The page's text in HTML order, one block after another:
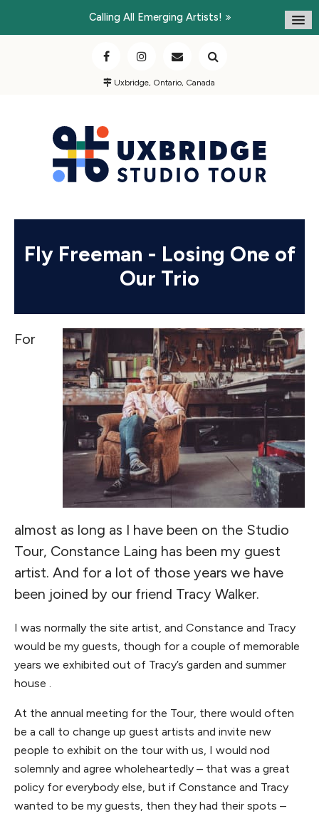
Calling All Emerging Artists!
Uxbridge, Ontario, Canada
Fly Freeman - Losing One of
Our Trio
For
almost as long as I have been on the Studio
Tour, Constance Laing has been my guest
artist. And for a lot of those years we have
been joined by our friend Tracy Walker.
I was normally the site artist, and Constance and Tracy
would be my guests, though for a couple of memorable
years we exhibited out of Tracy’s garden and summer
house .
At the annual meeting for the Tour, there would often
be a call to change up guest artists and invite new
people to exhibit on the tour with us, I would nod
solemnly and agree wholeheartedly – that was a great
policy for everybody else, but if Constance and Tracy
wanted to be my guests, then they had their spots –